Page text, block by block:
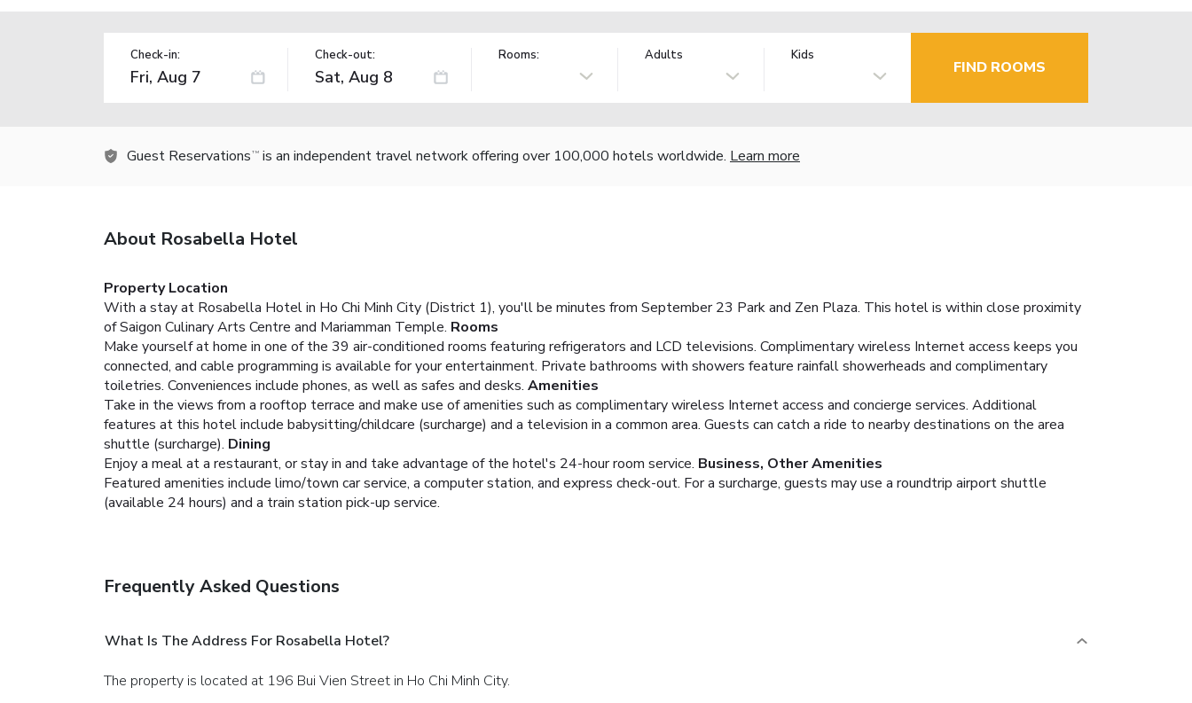
Check-in: Check-out: Rooms: Adults Kids
FIND ROOMS
Guest Reservations TM is an independent travel network offering over 100,000 hotels worldwide. Learn more
About Rosabella Hotel
Property Location
With a stay at Rosabella Hotel in Ho Chi Minh City (District 1), you'll be minutes from September 23 Park and Zen Plaza. This hotel is within close proximity
of Saigon Culinary Arts Centre and Mariamman Temple. Rooms
Make yourself at home in one of the 39 air-conditioned rooms featuring refrigerators and LCD televisions. Complimentary wireless Internet access keeps you
connected, and cable programming is available for your entertainment. Private bathrooms with showers feature rainfall showerheads and complimentary
toiletries. Conveniences include phones, as well as safes and desks. Amenities
Take in the views from a rooftop terrace and make use of amenities such as complimentary wireless Internet access and concierge services. Additional
features at this hotel include babysitting/childcare (surcharge) and a television in a common area. Guests can catch a ride to nearby destinations on the area
shuttle (surcharge). Dining
Enjoy a meal at a restaurant, or stay in and take advantage of the hotel's 24-hour room service. Business, Other Amenities
Featured amenities include limo/town car service, a computer station, and express check-out. For a surcharge, guests may use a roundtrip airport shuttle
(available 24 hours) and a train station pick-up service.
Frequently Asked Questions
What Is The Address For Rosabella Hotel?
The property is located at 196 Bui Vien Street in Ho Chi Minh City.